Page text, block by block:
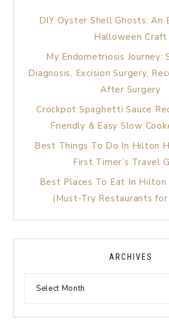
DIY Oyster Shell Ghosts: An
Halloween Craft
My Endometriosis Journey:
Diagnosis, Excision Surgery,
After Surgery
Crockpot Spaghetti Sauce
Friendly & Easy Slow
Best Things To Do In Hilton
First Timer’s Travel
Best Places To Eat In Hilton
(Must-Try Restaurants for
ARCHIVES